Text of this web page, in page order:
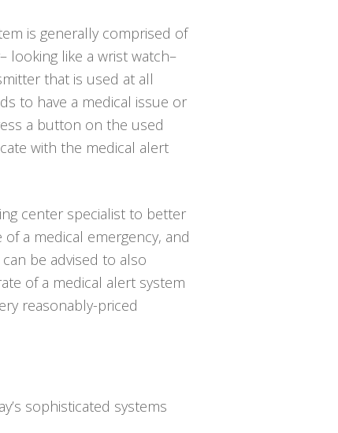
is generally comprised of
looking like a wrist watch–
that is used at all
to have a medical issue or
a button on the used
with the medical alert
center specialist to better
a medical emergency, and
be advised to also
of a medical alert system
reasonably-priced
sophisticated systems